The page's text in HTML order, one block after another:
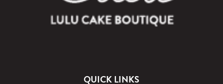
QUICK LINKS